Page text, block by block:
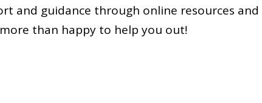
and guidance through online resources and
than happy to help you out!